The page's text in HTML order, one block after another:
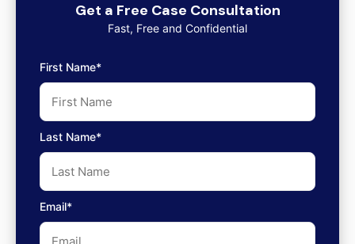
Get a Free Case Consultation
Fast, Free and Confidential
First Name*
Last Name*
Email*